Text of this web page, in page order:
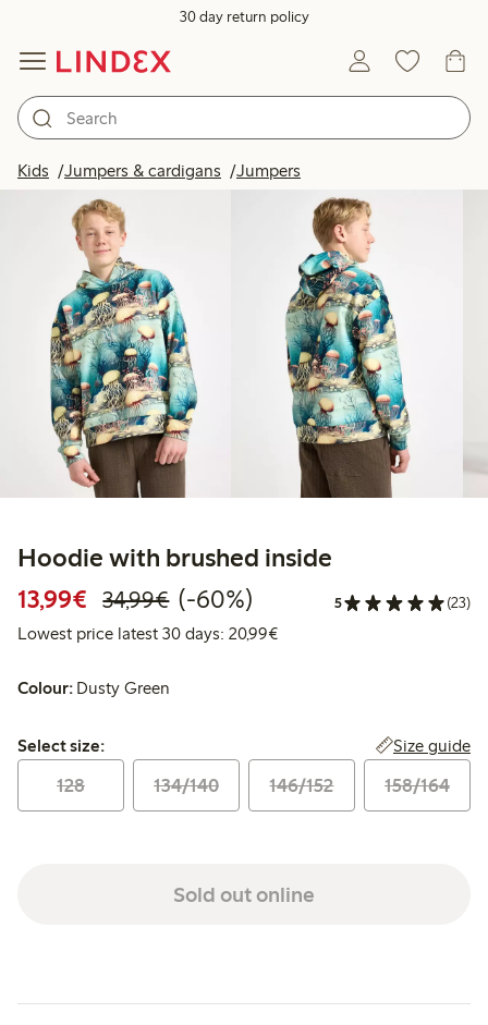
30 day return policy
Kids Jumpers & cardigans Jumpers
Hoodie with brushed inside
13,99€ Discounted price: €13.99
34,99€Regular price: €34.99
60% percent off
(-60%) 5 (23)
Lowest price latest 30 days: 20,99€Lowest price latest 30 days:
Colour: Dusty Green
Select size:
Select size: Size guide
128 134/140 146/152 158/164
Sold out online